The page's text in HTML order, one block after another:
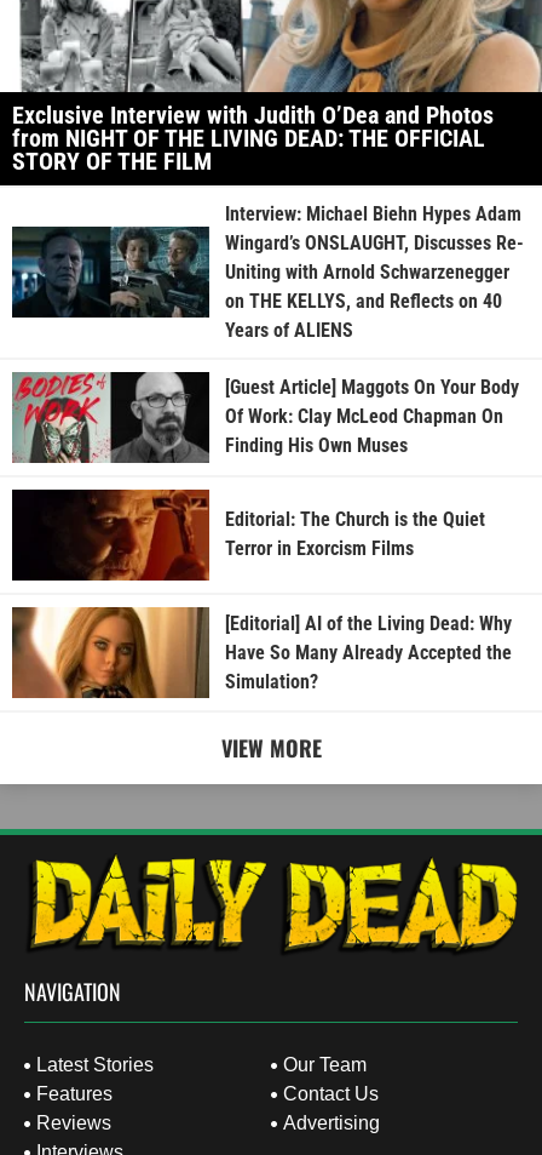
Exclusive Interview with Judith O’Dea and Photos
from NIGHT OF THE LIVING DEAD: THE OFFICIAL
STORY OF THE FILM
Interview: Michael Biehn Hypes Adam
Wingard’s ONSLAUGHT, Discusses Re-
Uniting with Arnold Schwarzenegger
on THE KELLYS, and Reflects on 40
Years of ALIENS
[Guest Article] Maggots On Your Body
Of Work: Clay McLeod Chapman On
Finding His Own Muses
Editorial: The Church is the Quiet
Terror in Exorcism Films
[Editorial] AI of the Living Dead: Why
Have So Many Already Accepted the
Simulation?
VIEW MORE
NAVIGATION
Latest Stories
Features
Reviews
Our Team
Contact Us
Advertising